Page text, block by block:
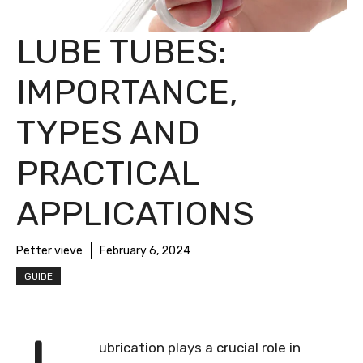
LUBE TUBES:
IMPORTANCE,
TYPES AND
PRACTICAL
APPLICATIONS
Petter vieve February 6, 2024
GUIDE
ubrication plays a crucial role in